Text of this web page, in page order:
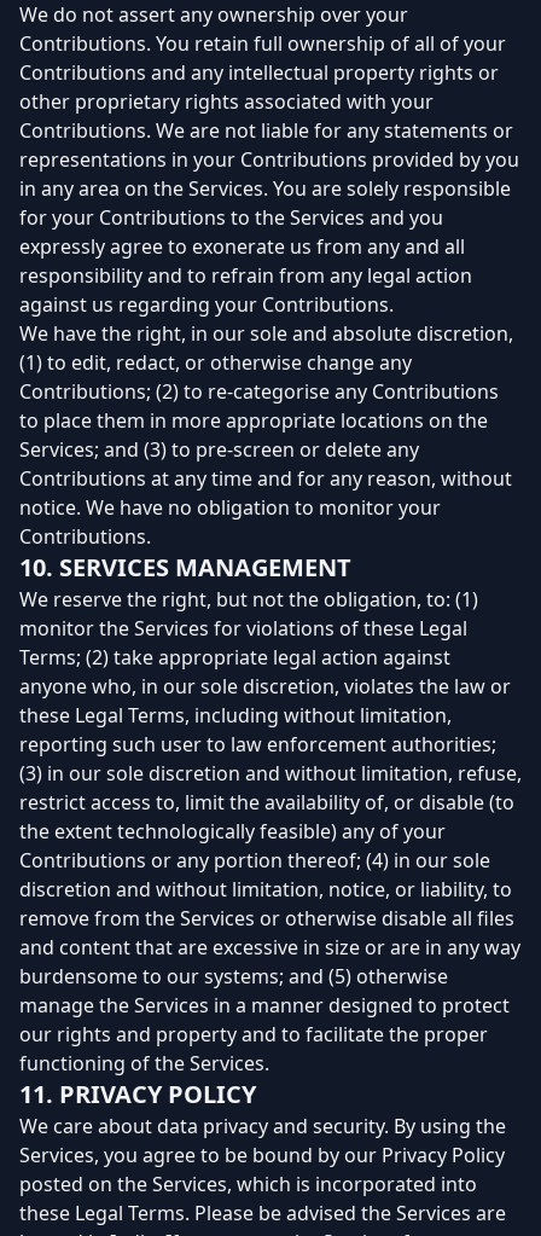
We do not assert any ownership over your
Contributions. You retain full ownership of all of your
Contributions and any intellectual property rights or
other proprietary rights associated with your
Contributions. We are not liable for any statements or
representations in your Contributions provided by you
in any area on the Services. You are solely responsible
for your Contributions to the Services and you
expressly agree to exonerate us from any and all
responsibility and to refrain from any legal action
against us regarding your Contributions.
We have the right, in our sole and absolute discretion,
(1) to edit, redact, or otherwise change any
Contributions; (2) to re-categorise any Contributions
to place them in more appropriate locations on the
Services; and (3) to pre-screen or delete any
Contributions at any time and for any reason, without
notice. We have no obligation to monitor your
Contributions.
10. SERVICES MANAGEMENT
We reserve the right, but not the obligation, to: (1)
monitor the Services for violations of these Legal
Terms; (2) take appropriate legal action against
anyone who, in our sole discretion, violates the law or
these Legal Terms, including without limitation,
reporting such user to law enforcement authorities;
(3) in our sole discretion and without limitation, refuse,
restrict access to, limit the availability of, or disable (to
the extent technologically feasible) any of your
Contributions or any portion thereof; (4) in our sole
discretion and without limitation, notice, or liability, to
remove from the Services or otherwise disable all files
and content that are excessive in size or are in any way
burdensome to our systems; and (5) otherwise
manage the Services in a manner designed to protect
our rights and property and to facilitate the proper
functioning of the Services.
11. PRIVACY POLICY
We care about data privacy and security. By using the
Services, you agree to be bound by our Privacy Policy
posted on the Services, which is incorporated into
these Legal Terms. Please be advised the Services are